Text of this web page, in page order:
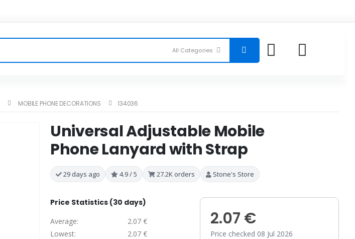
MOBILE PHONE DECORATIONS 134036
Universal Adjustable Mobile
Phone Lanyard with Strap
29 days ago 4.9 / 5 27.2K orders Stone's Store
Price Statistics (30 days)
Average:
2.07 €
Lowest:
2.07 €
2.07 €
Price checked 08 Jul 2026